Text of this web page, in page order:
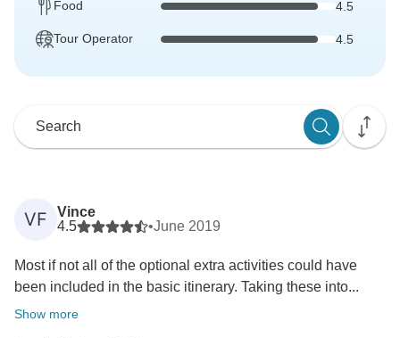
Food 4.5
Tour Operator 4.5
VF
Vince
4.5
•June 2019
Most if not all of the optional extra activities could have
been included in the basic itinerary. Taking these into...
Show more